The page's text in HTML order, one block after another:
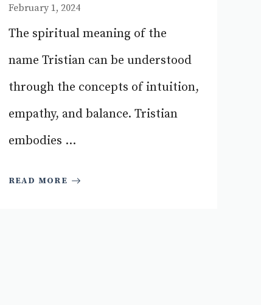
February 1, 2024
The spiritual meaning of the
name Tristian can be understood
through the concepts of intuition,
empathy, and balance. Tristian
embodies ...
READ MORE